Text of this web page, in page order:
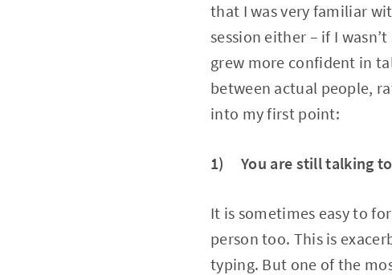
that I was very familiar
session either – if I
grew more confident in
between actual people,
into my first point:
1) You are still talking to
It is sometimes easy to
person too. This is
typing. But one of the